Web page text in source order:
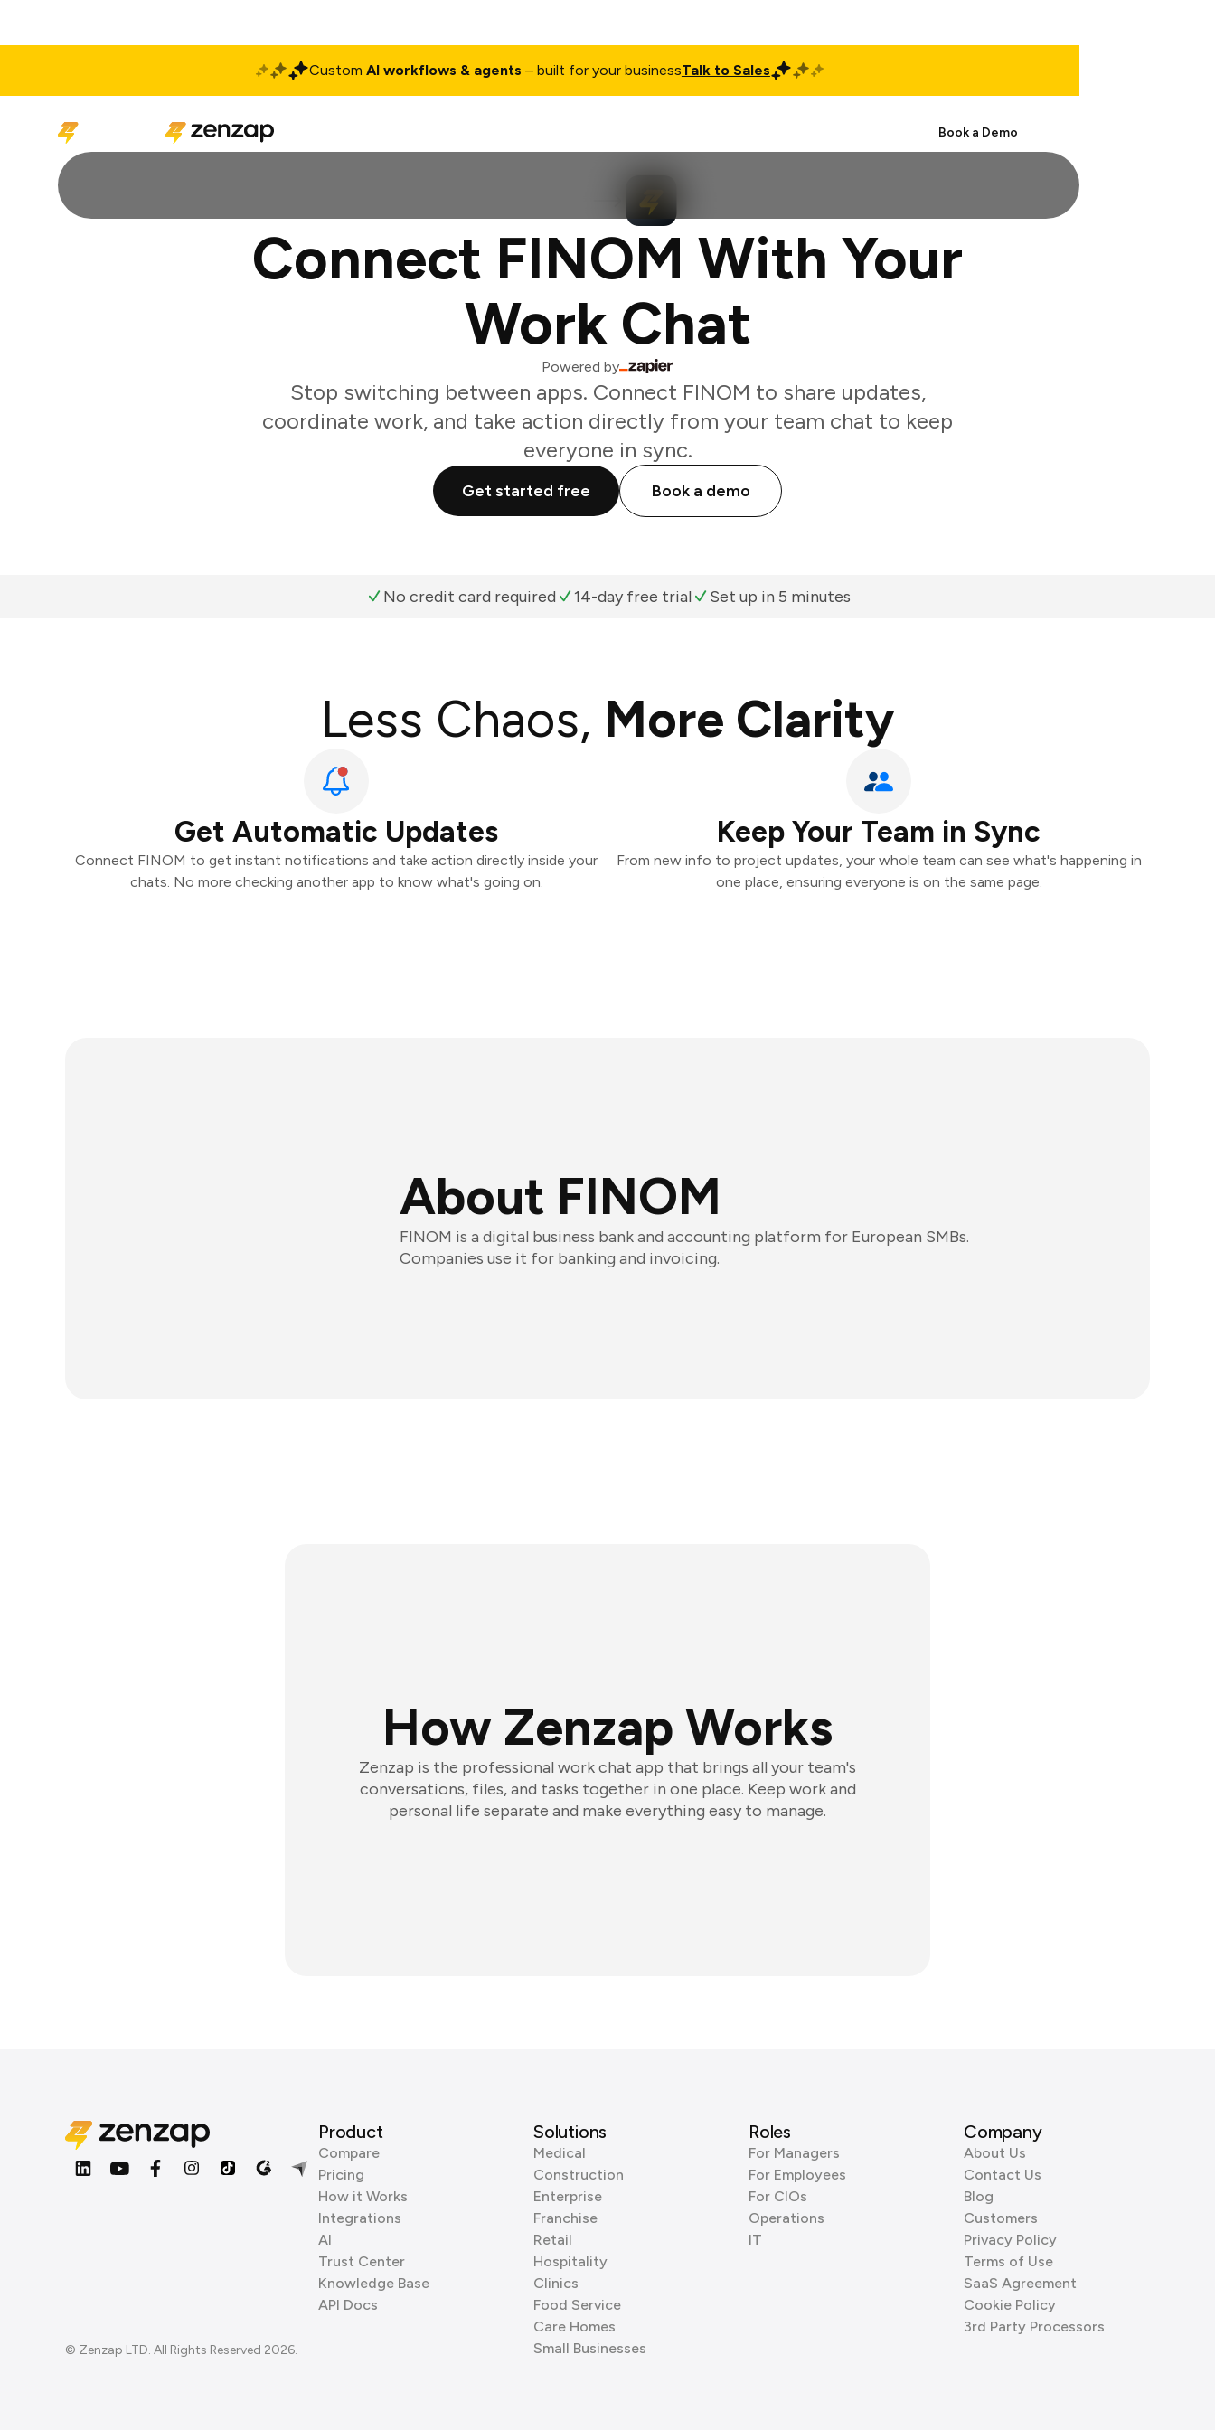
Custom AI workflows & agents – built for your businessTalk to Sales
Book a Demo
Connect FINOM With Your
Work Chat
Powered by
Stop switching between apps. Connect FINOM to share updates,
coordinate work, and take action directly from your team chat to keep
everyone in sync.
Get started free Book a demo
No credit card required 14-day free trial Set up in 5 minutes
Less Chaos, More Clarity
Get Automatic Updates
Connect FINOM to get instant notifications and take action directly inside your
chats. No more checking another app to know what's going on.
Keep Your Team in Sync
From new info to project updates, your whole team can see what's happening in
one place, ensuring everyone is on the same page.
About FINOM
FINOM is a digital business bank and accounting platform for European SMBs.
Companies use it for banking and invoicing.
How Zenzap Works
Zenzap is the professional work chat app that brings all your team's
conversations, files, and tasks together in one place. Keep work and
personal life separate and make everything easy to manage.
© Zenzap LTD. All Rights Reserved 2026.
Product
Compare
Pricing
How it Works
Integrations
AI
Trust Center
Knowledge Base
API Docs
Solutions
Medical
Construction
Enterprise
Franchise
Retail
Hospitality
Clinics
Food Service
Care Homes
Small Businesses
Roles
For Managers
For Employees
For CIOs
Operations
IT
Company
About Us
Contact Us
Blog
Customers
Privacy Policy
Terms of Use
SaaS Agreement
Cookie Policy
3rd Party Processors